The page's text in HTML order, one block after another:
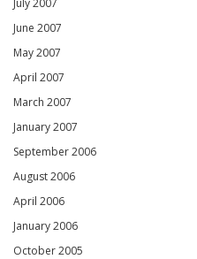
June 2007
May 2007
April 2007
March 2007
January 2007
September 2006
August 2006
April 2006
January 2006
October 2005